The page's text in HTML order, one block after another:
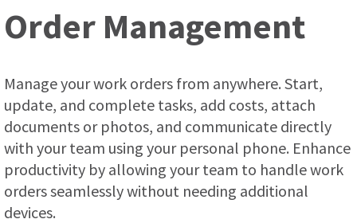
Order Management
Manage your work orders from anywhere. Start,
update, and complete tasks, add costs, attach
documents or photos, and communicate directly
with your team using your personal phone. Enhance
productivity by allowing your team to handle work
orders seamlessly without needing additional
devices.